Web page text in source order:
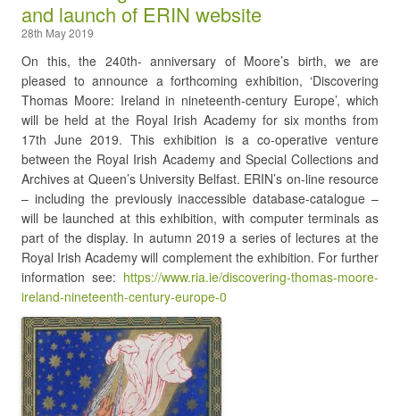
and launch of ERIN website
28th May 2019
On this, the 240th- anniversary of Moore’s birth, we are
pleased to announce a forthcoming exhibition, ‘Discovering
Thomas Moore: Ireland in nineteenth-century Europe’, which
will be held at the Royal Irish Academy for six months from
17th June 2019. This exhibition is a co-operative venture
between the Royal Irish Academy and Special Collections and
Archives at Queen’s University Belfast. ERIN’s on-line resource
– including the previously inaccessible database-catalogue –
will be launched at this exhibition, with computer terminals as
part of the display. In autumn 2019 a series of lectures at the
Royal Irish Academy will complement the exhibition. For further
information see: https://www.ria.ie/discovering-thomas-moore-
ireland-nineteenth-century-europe-0